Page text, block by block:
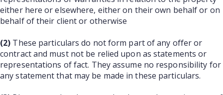
either here or elsewhere, either on their own behalf or on
behalf of their client or otherwise
(2) These particulars do not form part of any offer or
contract and must not be relied upon as statements or
representations of fact. They assume no responsibility for
any statement that may be made in these particulars.